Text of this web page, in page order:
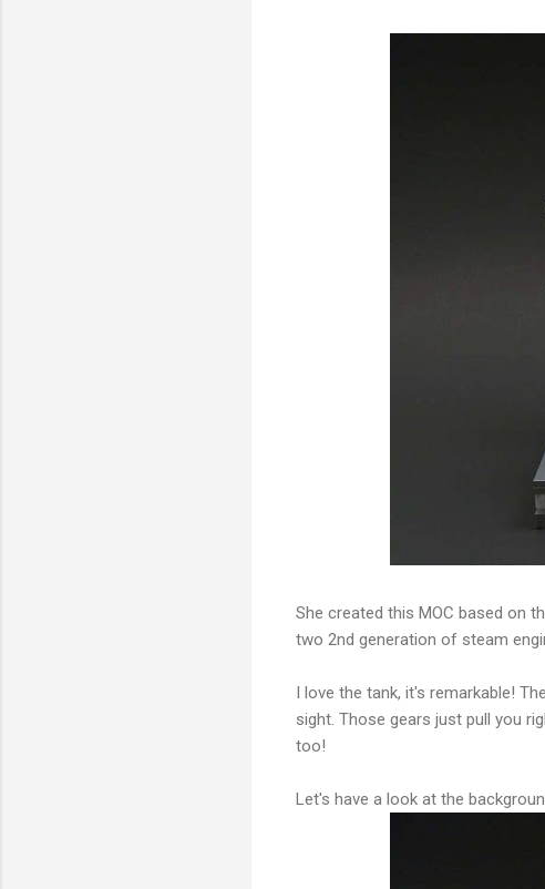
She created this MOC based on
two 2nd generation of steam
I love the tank, it's remarkable!
sight. Those gears just pull you
too!
Let's have a look at the